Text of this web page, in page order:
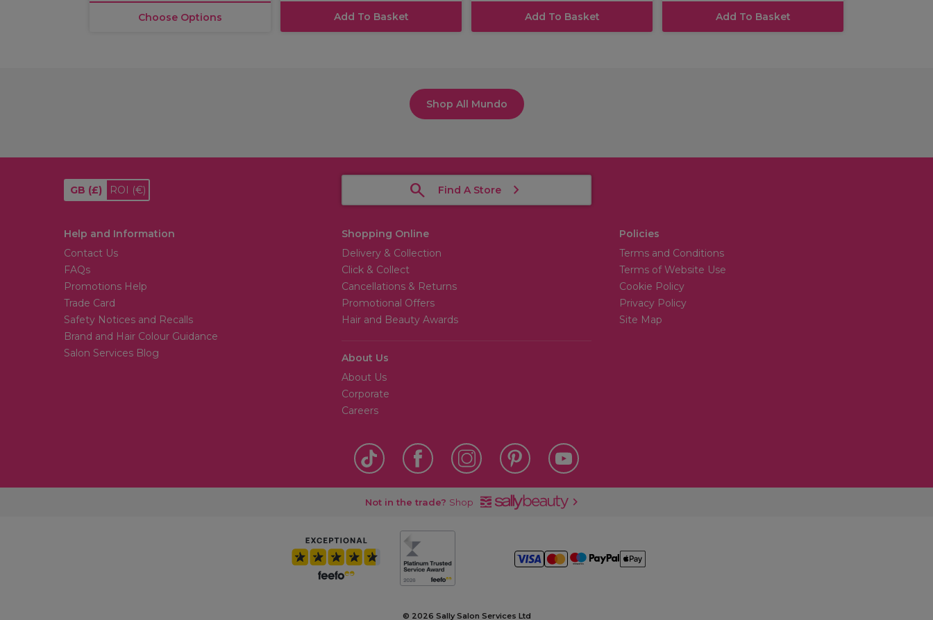
Choose Options Add To Basket Add To Basket Add To Basket
Shop All Mundo
GB (£) ROI (€) Find A Store
Help and Information
Contact Us
FAQs
Promotions Help
Trade Card
Safety Notices and Recalls
Brand and Hair Colour Guidance
Salon Services Blog
Shopping Online
Delivery & Collection
Click & Collect
Cancellations & Returns
Promotional Offers
Hair and Beauty Awards
About Us
About Us
Corporate
Careers
Policies
Terms and Conditions
Terms of Website Use
Cookie Policy
Privacy Policy
Site Map
Not in the trade? Shop
© 2026 Sally Salon Services Ltd